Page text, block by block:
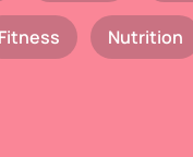
Fitness Nutrition